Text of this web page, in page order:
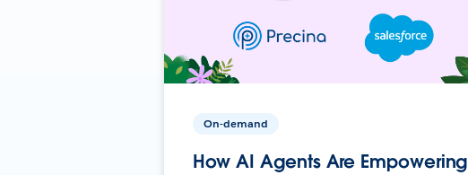
On-demand
How AI Agents Are Empowering